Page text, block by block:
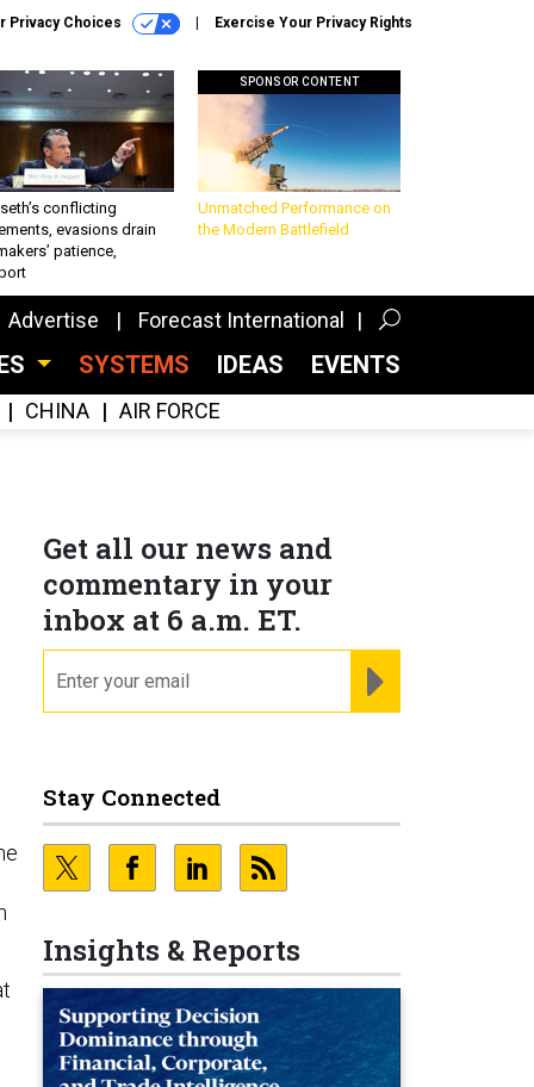
Privacy Choices Exercise Your Privacy Rights
conflicting
evasions drain
patience,
SPONSOR CONTENT
Unmatched Performance on
the Modern Battlefield
Advertise Forecast International
SYSTEMS IDEAS EVENTS
CHINA AIR FORCE
Get all our news and
commentary in your
inbox at 6 a.m. ET.
Stay Connected
Insights & Reports